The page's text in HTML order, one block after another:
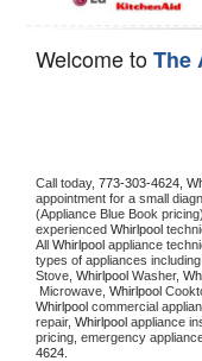
Welcome toThe
Call today, 773-303-4624,
appointment for a small
(Appliance Blue Book
experienced Whirlpool
All Whirlpool appliance
types of appliances including
Stove, Whirlpool Washer,
Microwave, Whirlpool
Whirlpool commercial
repair, Whirlpool appliance
pricing, emergency
4624.